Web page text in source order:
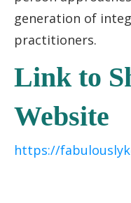
generation of
practitioners.
Link to
Website
https://